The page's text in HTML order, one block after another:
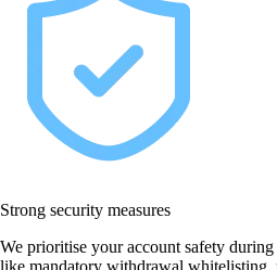
Strong security measures
We prioritise your account safety
like mandatory withdrawal whitelisting,